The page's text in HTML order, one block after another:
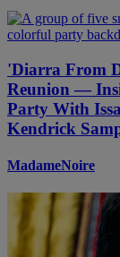
'Diarra From
Reunion —
Party With
Kendrick
MadameNoire